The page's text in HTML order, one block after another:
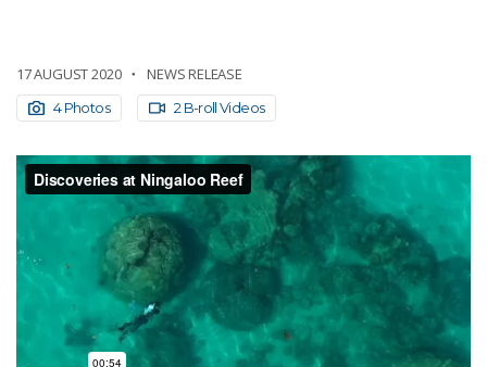
17 AUGUST 2020 NEWS RELEASE
4 Photos 2 B-roll Videos